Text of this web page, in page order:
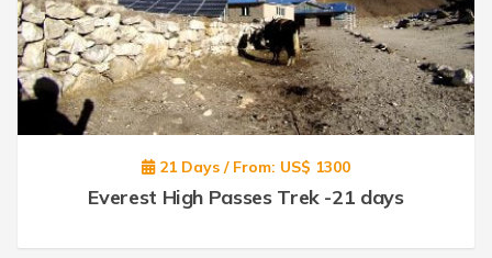
21 Days / From: US$ 1300
Everest High Passes Trek -21 days